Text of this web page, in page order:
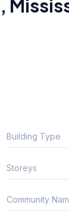
,
Building Type
Storeys
Community